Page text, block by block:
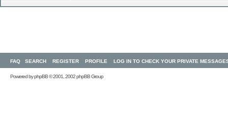
FAQ SEARCH REGISTER PROFILE LOG IN TO CHECK YOUR PRIVATE
Powered byphpBB© 2001, 2002 phpBB Group